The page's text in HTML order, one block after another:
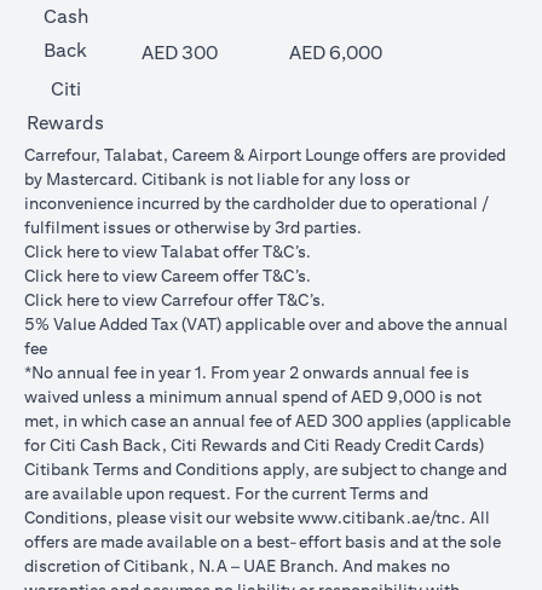
Cash
Back
AED 300
AED 6,000
Citi
Rewards
Carrefour, Talabat, Careem & Airport Lounge offers are provided
by Mastercard. Citibank is not liable for any loss or
inconvenience incurred by the cardholder due to operational /
fulfilment issues or otherwise by 3rd parties.
Click hereopens in a new tab
to view Talabat offer T&C’s.
Click hereopens in a new tab
to view Careem offer T&C’s.
Click hereopens in a new tab
to view Carrefour offer T&C’s.
5% Value Added Tax (VAT) applicable over and above the annual
fee
*No annual fee in year 1. From year 2 onwards annual fee is
waived unless a minimum annual spend of AED 9,000 is not
met, in which case an annual fee of AED 300 applies (applicable
for Citi Cash Back, Citi Rewards and Citi Ready Credit Cards)
Citibank Terms and Conditions apply, are subject to change and
are available upon request. For the current Terms and
Conditions, please visit our websitewww.citibank.ae/tnc opens in
. All
offers are made available on a best-effort basis and at the sole
discretion of Citibank, N.A – UAE Branch. And makes no